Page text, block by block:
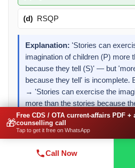
(d) RSQP
Explanation: 'Stories can
imagination of children (P) more
because they tell (S)' — but
because they tell' is incomplete.
→ 'Stories can exercise the
more than the stories because
needs an object. Among
most logical partial sentence
exercise the imagination of
Call Now
🎁
Free CDS / OTA current-affairs PDF +
counselling call
Tap to get it free on WhatsApp